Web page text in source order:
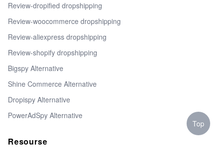
Review-dropified dropshipping
Review-woocommerce dropshipping
Review-aliexpress dropshipping
Review-shopify dropshipping
Bigspy Alternative
Shine Commerce Alternative
Dropispy Alternative
PowerAdSpy Alternative
Resourse
Top